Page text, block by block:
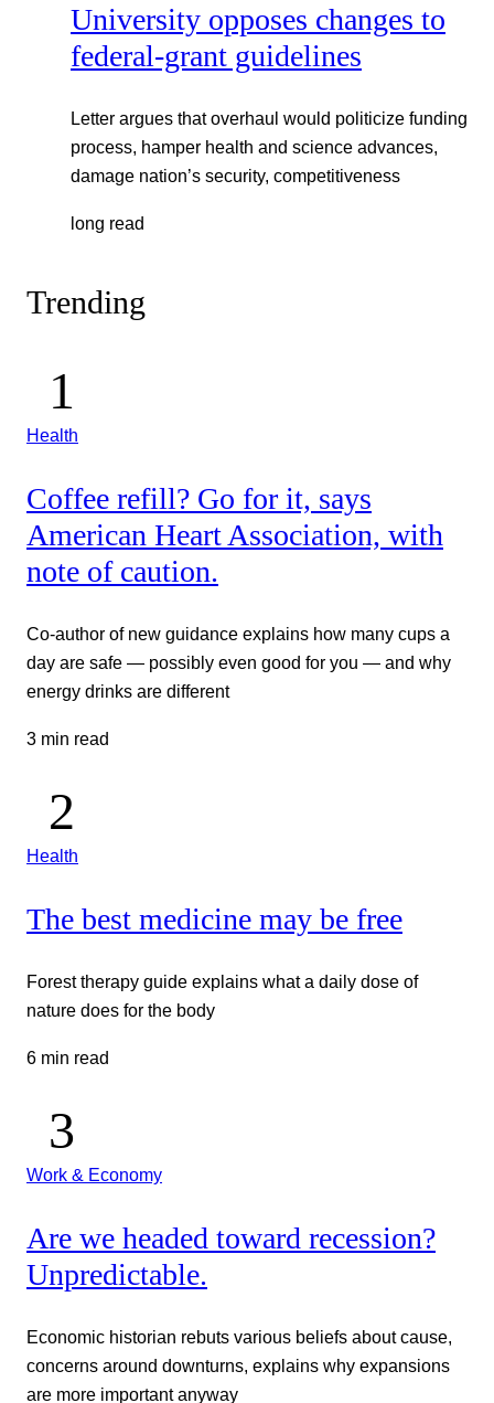
University opposes changes to
federal-grant guidelines
Letter argues that overhaul would politicize funding
process, hamper health and science advances,
damage nation’s security, competitiveness
long read
Trending
Health
Coffee refill? Go for it, says
American Heart Association, with
note of caution.
Co-author of new guidance explains how many cups a
day are safe — possibly even good for you — and why
energy drinks are different
3 min read
Health
The best medicine may be free
Forest therapy guide explains what a daily dose of
nature does for the body
6 min read
Work & Economy
Are we headed toward recession?
Unpredictable.
Economic historian rebuts various beliefs about cause,
concerns around downturns, explains why expansions
are more important anyway